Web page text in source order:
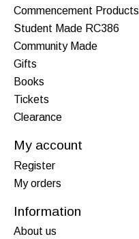
Commencement Products
Student Made RC386
Community Made
Gifts
Books
Tickets
Clearance
My account
Register
My orders
Information
About us